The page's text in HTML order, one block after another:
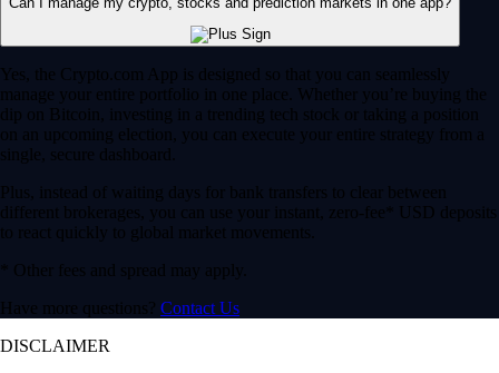
Yes, the Crypto.com App is designed so that you can seamlessly
manage your entire portfolio in one place. Whether you’re buying the
dip on Bitcoin, investing in a trending tech stock or taking a position
on an upcoming election, you can execute your entire strategy from a
single, secure dashboard.
Plus, instead of waiting days for bank transfers to clear between
different brokerages, you can use your instant, zero-fee* USD deposits
to react quickly to global market movements.
* Other fees and spread may apply.
Have more questions? Contact Us
DISCLAIMER